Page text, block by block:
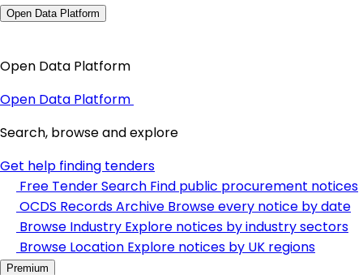
Open Data Platform
Open Data Platform
Open Data Platform
Search, browse and explore
Get help finding tenders
Free Tender Search Find public procurement notices
OCDS Records Archive Browse every notice by date
Browse Industry Explore notices by industry sectors
Browse Location Explore notices by UK regions
Premium